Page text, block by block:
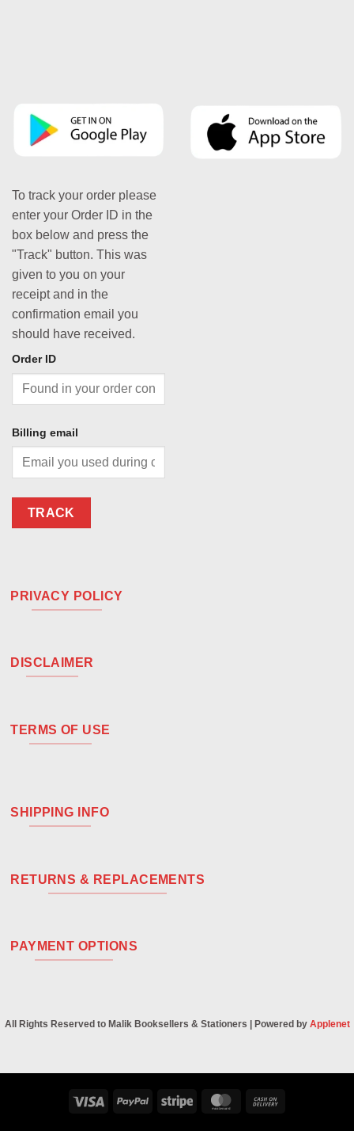
To track your order please
enter your Order ID in the
box below and press the
"Track" button. This was
given to you on your
receipt and in the
confirmation email you
should have received.
Order ID
Billing email
TRACK
PRIVACY POLICY
DISCLAIMER
TERMS OF USE
SHIPPING INFO
RETURNS & REPLACEMENTS
PAYMENT OPTIONS
All Rights Reserved to Malik Booksellers & Stationers | Powered by Applenet
Visa PayPal Stripe MasterCard